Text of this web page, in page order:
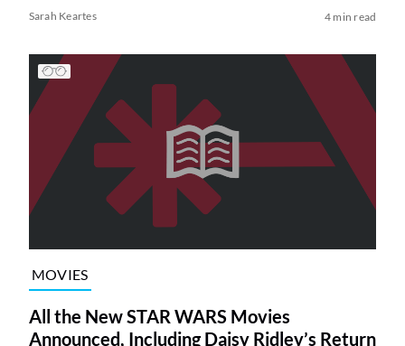
Sarah Keartes 4 min read
MOVIES
All the New STAR WARS Movies
Announced, Including Daisy Ridley’s Return